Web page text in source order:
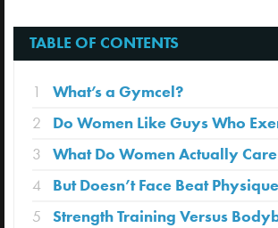
TABLE OF CONTENTS
1
What’s a Gymcel?
2
Do Women Like Guys Who
3
What Do Women Actually
4
But Doesn’t Face Beat
5
Strength Training Versus